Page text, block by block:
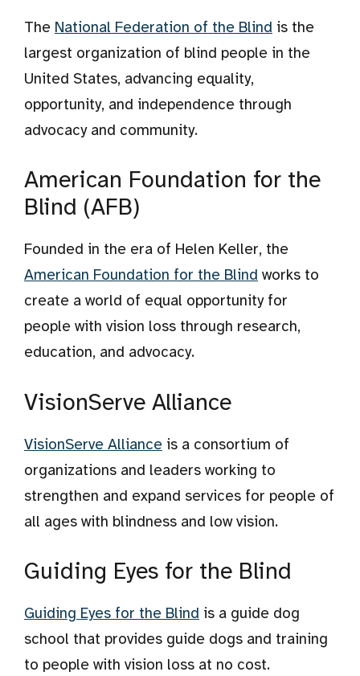
The National Federation of the Blind is the
largest organization of blind people in the
United States, advancing equality,
opportunity, and independence through
advocacy and community.
American Foundation for the
Blind (AFB)
Founded in the era of Helen Keller, the
American Foundation for the Blind works to
create a world of equal opportunity for
people with vision loss through research,
education, and advocacy.
VisionServe Alliance
VisionServe Alliance is a consortium of
organizations and leaders working to
strengthen and expand services for people of
all ages with blindness and low vision.
Guiding Eyes for the Blind
Guiding Eyes for the Blind is a guide dog
school that provides guide dogs and training
to people with vision loss at no cost.